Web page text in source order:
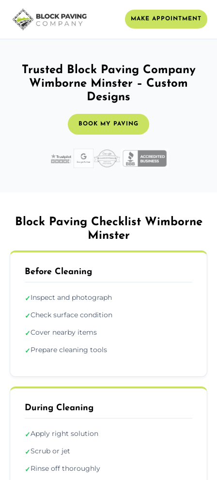
MAKE APPOINTMENT
Trusted Block Paving Company
Wimborne Minster – Custom
Designs
BOOK MY PAVING
Block Paving Checklist Wimborne
Minster
Before Cleaning
✓Inspect and photograph
✓Check surface condition
✓Cover nearby items
✓Prepare cleaning tools
During Cleaning
✓Apply right solution
✓Scrub or jet
✓Rinse off thoroughly